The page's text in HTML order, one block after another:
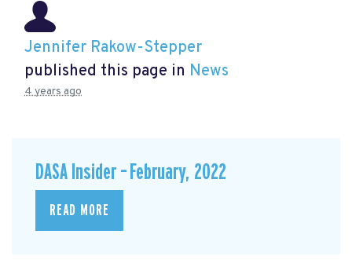
Jennifer Rakow-Stepper
published this page in News
4 years ago
DASA Insider – February, 2022
READ MORE